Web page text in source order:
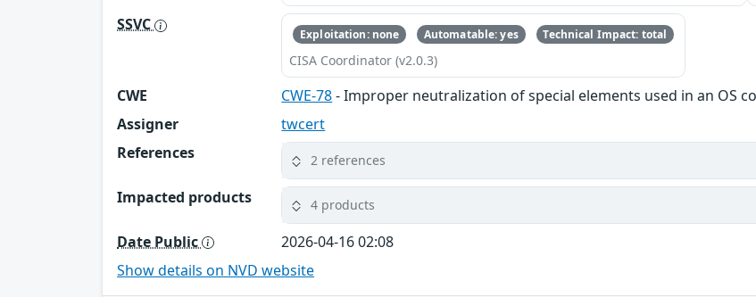
SSVC Exploitation: none Automatable: yes Technical Impact: total
CISA Coordinator (v2.0.3)
CWE CWE-78- Improper neutralization of special elements used in an OS
Assigner
twcert
References
2 references
Impacted products 4 products
Date Public
2026-04-16 02:08
Show details on NVD website